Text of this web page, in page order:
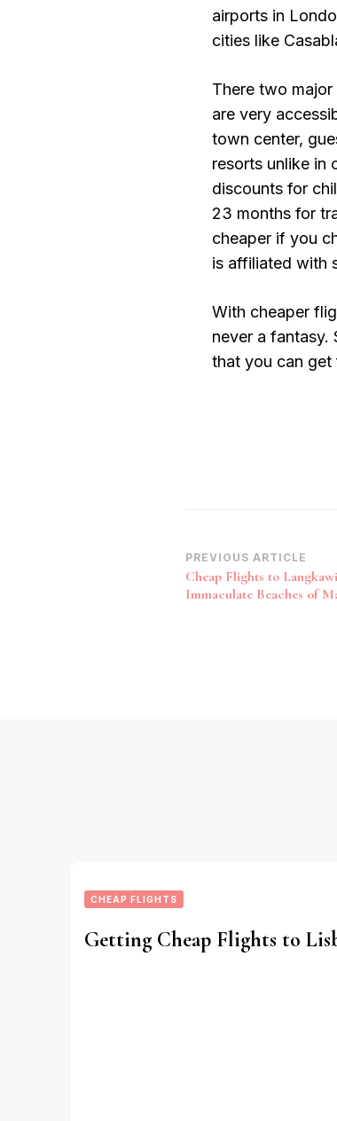
airports in
cities like
There two
are very
town center,
resorts unlike in
discounts for
23 months for
cheaper if you
is affiliated with
With cheaper
never a fantasy.
that you can get
Post
Navigation
PREVIOUS ARTICLE
Cheap Flights to
Immaculate Beaches of
CHEAP FLIGHTS
Getting Cheap Flights to